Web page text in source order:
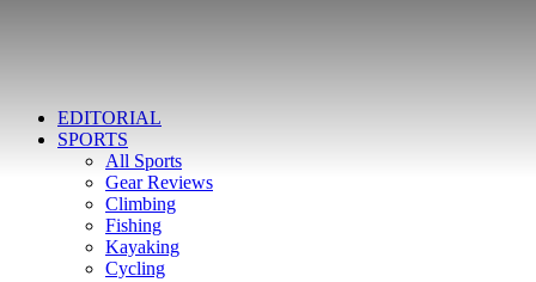
EDITORIAL
SPORTS
All Sports
Gear Reviews
Climbing
Fishing
Kayaking
Cycling